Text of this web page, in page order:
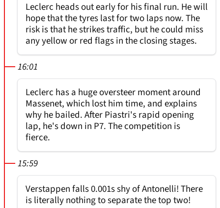
Leclerc heads out early for his final run. He will
hope that the tyres last for two laps now. The
risk is that he strikes traffic, but he could miss
any yellow or red flags in the closing stages.
16:01
Leclerc has a huge oversteer moment around
Massenet, which lost him time, and explains
why he bailed. After Piastri's rapid opening
lap, he's down in P7. The competition is
fierce.
15:59
Verstappen falls 0.001s shy of Antonelli! There
is literally nothing to separate the top two!